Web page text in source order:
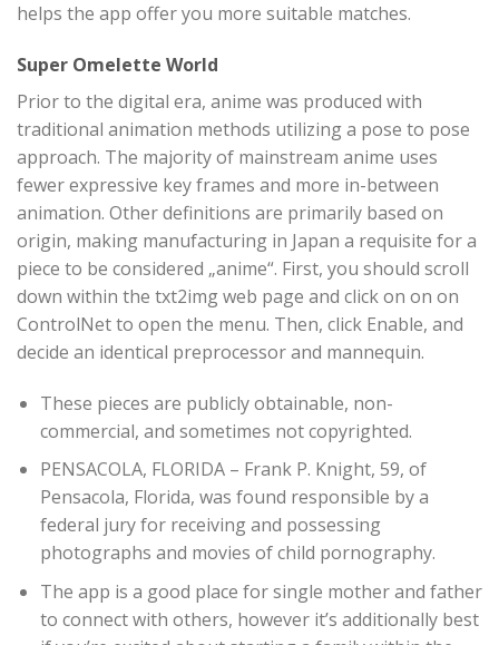
helps the app offer you more suitable matches.
Super Omelette World
Prior to the digital era, anime was produced with
traditional animation methods utilizing a pose to pose
approach. The majority of mainstream anime uses
fewer expressive key frames and more in-between
animation. Other definitions are primarily based on
origin, making manufacturing in Japan a requisite for a
piece to be considered „anime“. First, you should scroll
down within the txt2img web page and click on on on
ControlNet to open the menu. Then, click Enable, and
decide an identical preprocessor and mannequin.
These pieces are publicly obtainable, non-
commercial, and sometimes not copyrighted.
PENSACOLA, FLORIDA – Frank P. Knight, 59, of
Pensacola, Florida, was found responsible by a
federal jury for receiving and possessing
photographs and movies of child pornography.
The app is a good place for single mother and father
to connect with others, however it’s additionally best